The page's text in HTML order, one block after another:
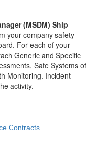
(MSDM) Ship
your company safety
For each of your
Generic and Specific
Safe Systems of
Monitoring. Incident
activity.
Contracts